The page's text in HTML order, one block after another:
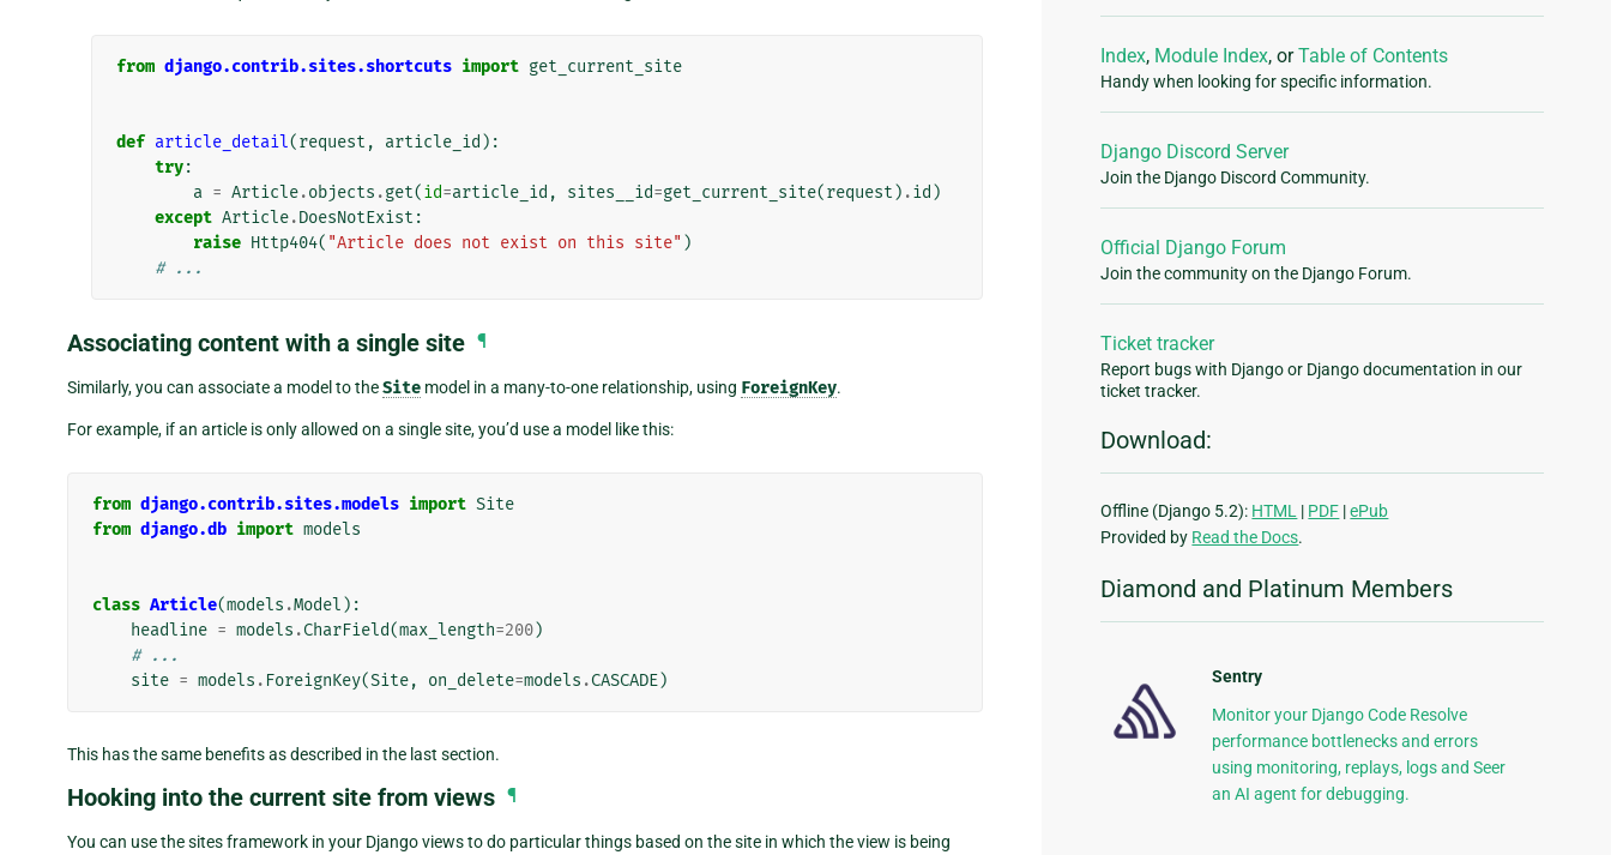
from django.contrib.sites.shortcuts import get_current_site
def article_detail(request , article_id ):
try:
a = Article.objects .get(id=article_id , sites__id=get_current_site(request ) .id )
except Article.DoesNotExist :
raise Http404( "Article does not exist on this site" )
# ...
Associating content with a single site ¶
Similarly, you can associate a model to theSite model in a many-to-one relationship, using ForeignKey.
For example, if an article is only allowed on a single site, you’d use a model like this:
from django.contrib.sites.models import Site
from django.db import models
class Article(models .Model ):
headline = models .CharField(max_length=200)
# ...
site = models . ForeignKey(Site, on_delete=models .CASCADE)
This has the same benefits as described in the last section.
Hooking into the current site from views ¶
You can use the sites framework in your Django views to do particular things based on the site in which the view is being
Index, Module Index, orTable of Contents
Handy when looking for specific information.
Django Discord Server
Join the Django Discord Community.
Official Django Forum
Join the community on the Django Forum.
Ticket tracker
Report bugs with Django or Django documentation in our
ticket tracker.
Download:
Offline (Django 5.2): HTML | PDF |ePub
Provided by Read the Docs.
Diamond and Platinum Members
Sentry
Monitor your Django Code Resolve
performance bottlenecks and errors
using monitoring, replays, logs and Seer
an AI agent for debugging.